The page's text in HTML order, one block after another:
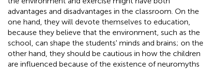
advantages and disadvantages in the classroom. On the
one hand, they will devote themselves to education,
because they believe that the environment, such as the
school, can shape the students' minds and brains; on the
other hand, they should be cautious in how the children
are influenced because of the existence of neuromyths